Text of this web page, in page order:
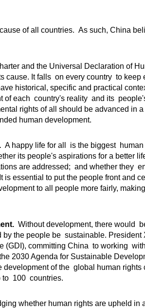
of all countries. As such, China
and the Universal Declaration of
cause. It falls on every country to keep
historical, specific and practical
of each country's reality and its
rights of all should be advanced in a
human development.
A happy life for all is the biggest human
its people's aspirations for a better
are addressed; and whether they
essential to put the people front and
to all people more fairly,
Without development, there would
by the people be sustainable. President
(GDI), committing China to working
2030 Agenda for Sustainable
of the global human rights
to 100 countries.
whether human rights are upheld in